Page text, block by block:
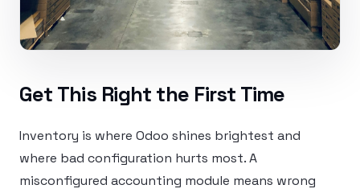
Get This Right the First Time
Inventory is where Odoo shines brightest and
where bad configuration hurts most. A
misconfigured accounting module means wrong